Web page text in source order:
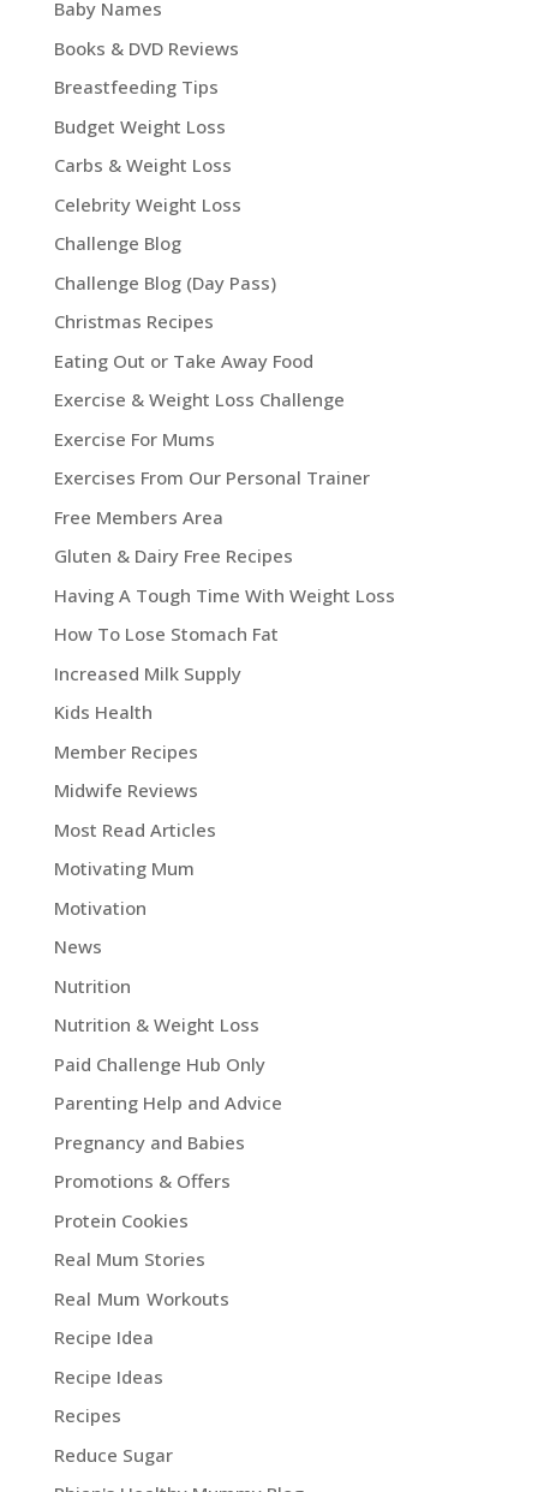
Baby Names
Books & DVD Reviews
Breastfeeding Tips
Budget Weight Loss
Carbs & Weight Loss
Celebrity Weight Loss
Challenge Blog
Challenge Blog (Day Pass)
Christmas Recipes
Eating Out or Take Away Food
Exercise & Weight Loss Challenge
Exercise For Mums
Exercises From Our Personal Trainer
Free Members Area
Gluten & Dairy Free Recipes
Having A Tough Time With Weight Loss
How To Lose Stomach Fat
Increased Milk Supply
Kids Health
Member Recipes
Midwife Reviews
Most Read Articles
Motivating Mum
Motivation
News
Nutrition
Nutrition & Weight Loss
Paid Challenge Hub Only
Parenting Help and Advice
Pregnancy and Babies
Promotions & Offers
Protein Cookies
Real Mum Stories
Real Mum Workouts
Recipe Idea
Recipe Ideas
Recipes
Reduce Sugar